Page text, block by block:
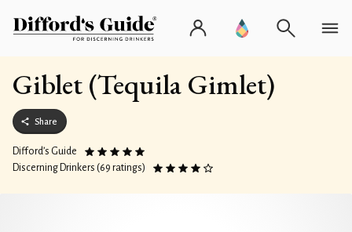
Giblet (Tequila Gimlet)
Share
Difford’s Guide
Discerning Drinkers (69 ratings)